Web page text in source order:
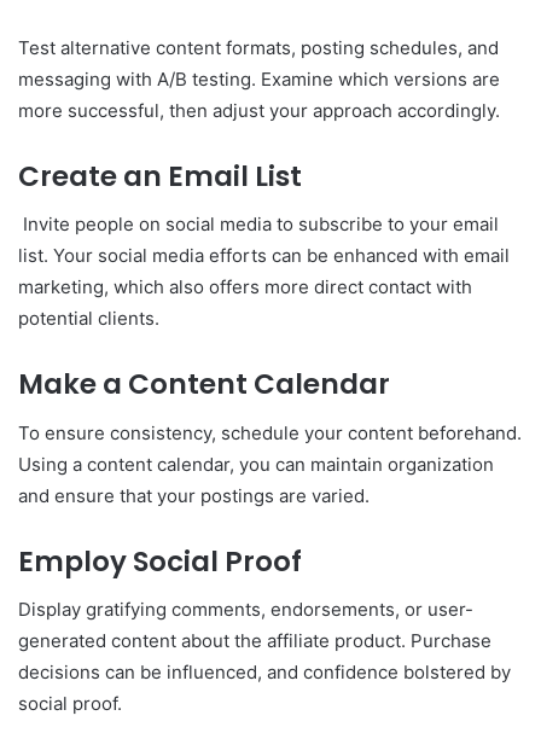
Test alternative content formats, posting schedules, and
messaging with A/B testing. Examine which versions are
more successful, then adjust your approach accordingly.
Create an Email List
Invite people on social media to subscribe to your email
list. Your social media efforts can be enhanced with email
marketing, which also offers more direct contact with
potential clients.
Make a Content Calendar
To ensure consistency, schedule your content beforehand.
Using a content calendar, you can maintain organization
and ensure that your postings are varied.
Employ Social Proof
Display gratifying comments, endorsements, or user-
generated content about the affiliate product. Purchase
decisions can be influenced, and confidence bolstered by
social proof.